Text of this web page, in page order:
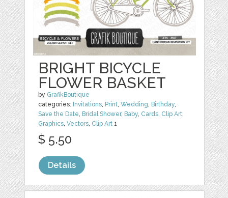
BRIGHT BICYCLE
FLOWER BASKET
by GrafikBoutique
categories: Invitations, Print,Wedding, Birthday,
Save the Date, Bridal Shower, Baby, Cards, Clip Art,
Graphics,Vectors, Clip Art 1
$ 5.50
Details